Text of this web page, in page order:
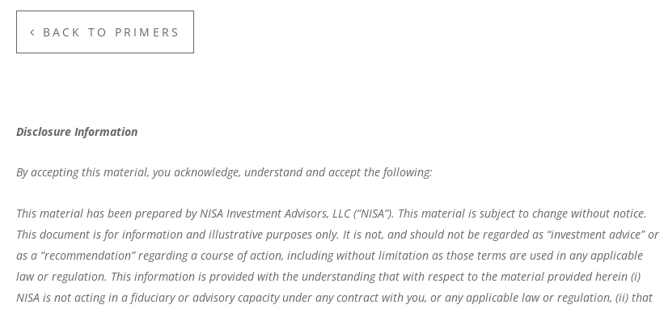
BACK TO PRIMERS
Disclosure Information
By accepting this material, you acknowledge, understand and accept the following:
This material has been prepared by NISA Investment Advisors, LLC (“NISA”). This material is subject to change without notice.
This document is for information and illustrative purposes only. It is not, and should not be regarded as “investment advice” or
as a “recommendation” regarding a course of action, including without limitation as those terms are used in any applicable
law or regulation. This information is provided with the understanding that with respect to the material provided herein (i)
NISA is not acting in a fiduciary or advisory capacity under any contract with you, or any applicable law or regulation, (ii) that